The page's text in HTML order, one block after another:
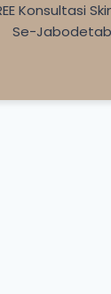
Konsultasi
Se-